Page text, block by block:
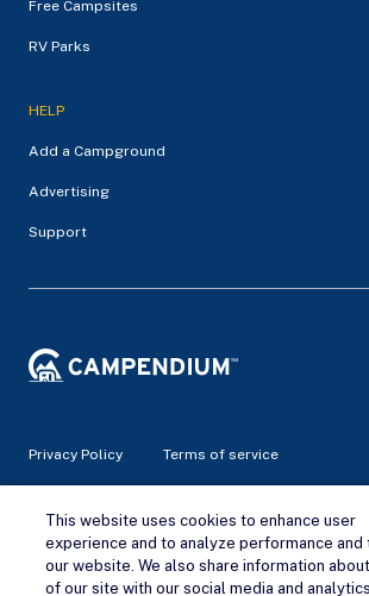
Free Campsites
RV Parks
HELP
Add a Campground
Advertising
Support
Privacy Policy Terms of service
© 2026 Campendium Inc. All rights reserved.
Campendium is an Amazon associate site
qualifying purchases.
This website uses cookies to enhance user
experience and to analyze performance and
our website. We also share information
of our site with our social media and analytics